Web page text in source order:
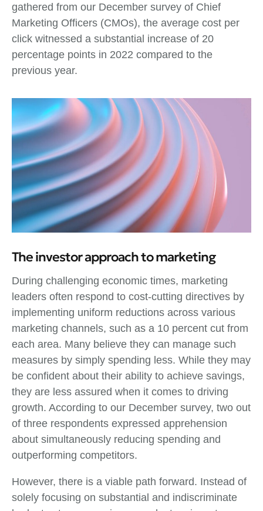
gathered from our December survey of Chief
Marketing Officers (CMOs), the average cost per
click witnessed a substantial increase of 20
percentage points in 2022 compared to the
previous year.
The investor approach to marketing
During challenging economic times, marketing
leaders often respond to cost-cutting directives by
implementing uniform reductions across various
marketing channels, such as a 10 percent cut from
each area. Many believe they can manage such
measures by simply spending less. While they may
be confident about their ability to achieve savings,
they are less assured when it comes to driving
growth. According to our December survey, two out
of three respondents expressed apprehension
about simultaneously reducing spending and
outperforming competitors.
However, there is a viable path forward. Instead of
solely focusing on substantial and indiscriminate